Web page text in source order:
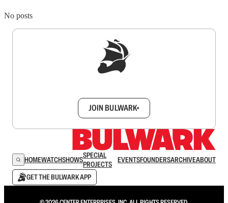
No posts
JOIN BULWARK+
HOMEWATCHSHOWSSPECIAL
PROJECTS
EVENTSFOUNDERSARCHIVEABOUT
GET THE BULWARK APP